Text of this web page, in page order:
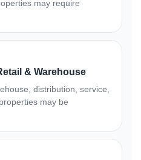
may require
& Warehouse
distribution, service,
may be